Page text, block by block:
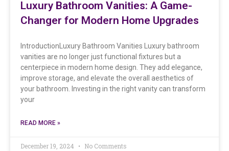
Luxury Bathroom Vanities: A Game-
Changer for Modern Home Upgrades
IntroductionLuxury Bathroom Vanities Luxury bathroom
vanities are no longer just functional fixtures but a
centerpiece in modern home design. They add elegance,
improve storage, and elevate the overall aesthetics of
your bathroom. Investing in the right vanity can transform
your
READ MORE »
December 19, 2024 No Comments